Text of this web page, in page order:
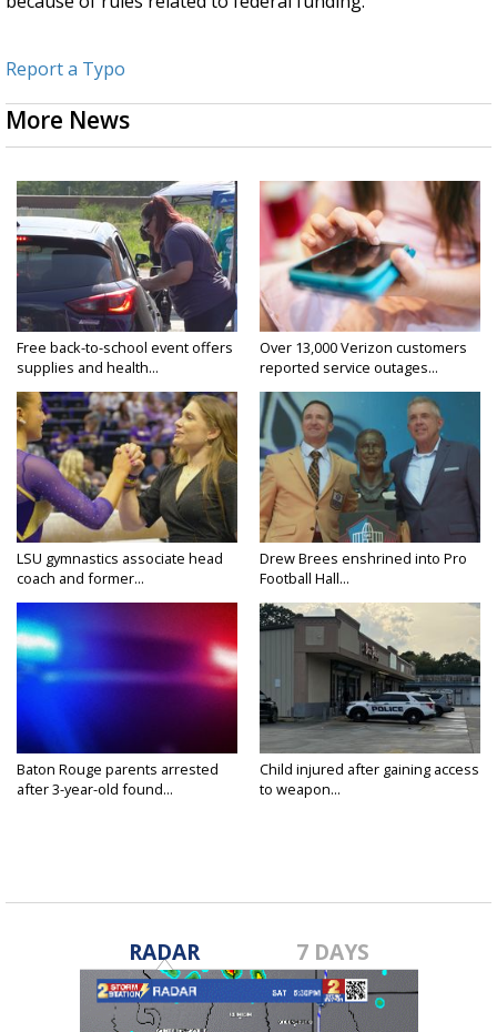
Report a Typo
More News
Free back-to-school event offers
supplies and health...
Over 13,000 Verizon customers
reported service outages...
LSU gymnastics associate head
coach and former...
Drew Brees enshrined into Pro
Football Hall...
Baton Rouge parents arrested
after 3-year-old found...
Child injured after gaining access
to weapon...
RADAR 7 DAYS